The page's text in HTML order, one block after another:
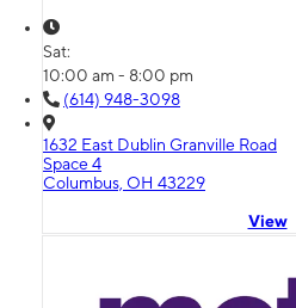
Sat:
10:00 am - 8:00 pm
(614) 948-3098
1632 East Dublin Granville Road
Space 4
Columbus, OH 43229
View